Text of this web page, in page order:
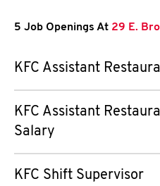
5 Job Openings At 29 E.
KFC Assistant
KFC Assistant
Salary
KFC Shift Supervisor